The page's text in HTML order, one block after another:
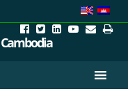
Cambodia